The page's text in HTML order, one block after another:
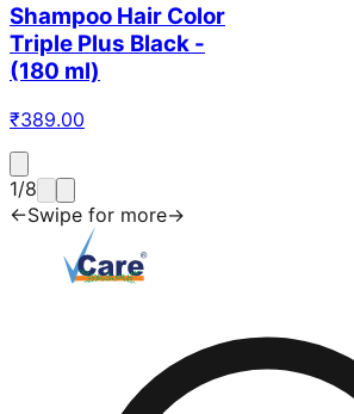
Shampoo Hair Color
Triple Plus Black -
(180 ml)
₹389.00
1/8
←Swipe for more→